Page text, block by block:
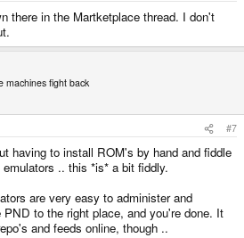
there in the Martketplace thread. I don't
machines fight back
#7
having to install ROM's by hand and fiddle
.. this *is* a bit fiddly.
are very easy to administer and
to the right place, and you're done. It
and feeds online, though ..